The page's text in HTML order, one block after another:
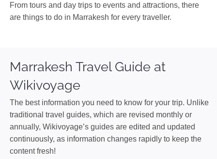
From tours and day trips to events and attractions, there
are things to do in Marrakesh for every traveller.
Marrakesh Travel Guide at
Wikivoyage
The best information you need to know for your trip. Unlike
traditional travel guides, which are revised monthly or
annually, Wikivoyage’s guides are edited and updated
continuously, as information changes rapidly to keep the
content fresh!